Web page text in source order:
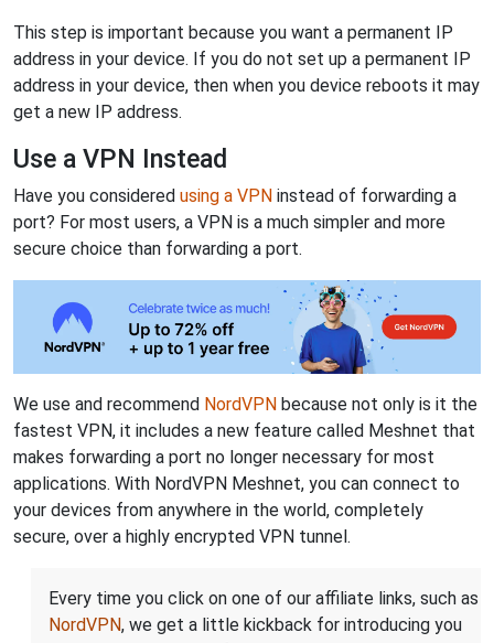
This step is important because you want a permanent IP
address in your device. If you do not set up a permanent IP
address in your device, then when you device reboots it may
get a new IP address.
Use a VPN Instead
Have you considered using a VPN instead of forwarding a
port? For most users, a VPN is a much simpler and more
secure choice than forwarding a port.
We use and recommend NordVPN because not only is it the
fastest VPN, it includes a new feature called Meshnet that
makes forwarding a port no longer necessary for most
applications. With NordVPN Meshnet, you can connect to
your devices from anywhere in the world, completely
secure, over a highly encrypted VPN tunnel.
Every time you click on one of our affiliate links, such as
NordVPN, we get a little kickback for introducing you